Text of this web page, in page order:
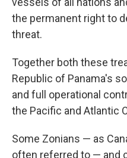
the permanent right to
threat.
Together both these
Republic of Panama's
and full operational
the Pacific and Atlantic
Some Zonians — as
often referred to — and